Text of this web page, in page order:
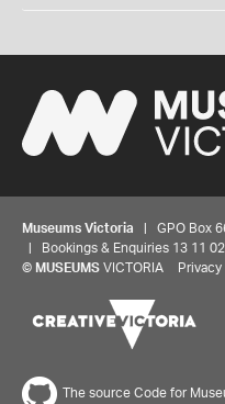
Museums Victoria | GPO Box
| Bookings & Enquiries 13 11 02
© MUSEUMS VICTORIA Privacy
The source Code for